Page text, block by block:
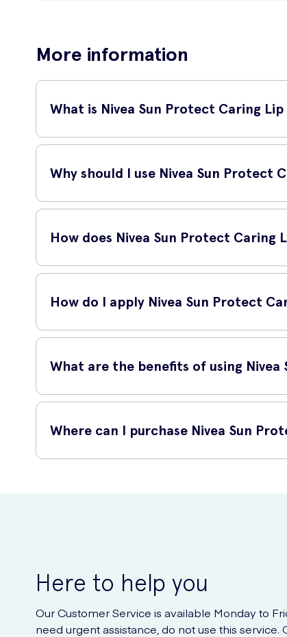
More information
What is Nivea Sun Protect Caring Lip
The Nivea Sun Protect Caring Lip Balm SPF30 4.8g
Why should I use Nivea Sun Protect
Using Nivea Sun Protect Caring Lip Balm SPF30
How does Nivea Sun Protect Caring
This lip balm is enriched with SPF30, which means it
How do I apply Nivea Sun Protect
Simply twist up the lip balm and glide it smoothly
What are the benefits of using Nivea
By using Nivea Sun Protect Caring Lip Balm SPF30
Protect your lips from harmful UVA and UVB rays
Prevent dryness, chapping, and sunburn on your
Where can I purchase Nivea Sun
Here to help you
Our Customer Service is available Monday to
need urgent assistance, do not use this service.